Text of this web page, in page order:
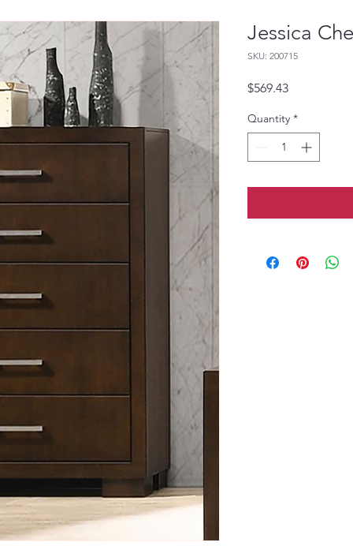
Jessica
SKU: 200715
$569.43Price
Quantity *